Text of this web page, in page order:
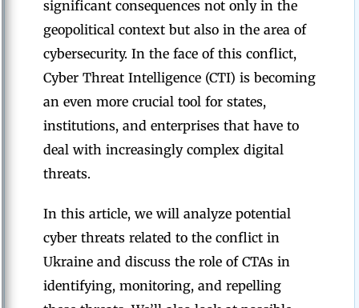
significant consequences not only in the
geopolitical context but also in the area of
cybersecurity. In the face of this conflict,
Cyber Threat Intelligence (CTI) is becoming
an even more crucial tool for states,
institutions, and enterprises that have to
deal with increasingly complex digital
threats.
In this article, we will analyze potential
cyber threats related to the conflict in
Ukraine and discuss the role of CTAs in
identifying, monitoring, and repelling